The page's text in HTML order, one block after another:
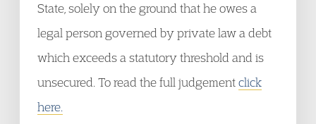
State, solely on the ground that he owes a
legal person governed by private law a debt
which exceeds a statutory threshold and is
unsecured. To read the full judgementclick
here.